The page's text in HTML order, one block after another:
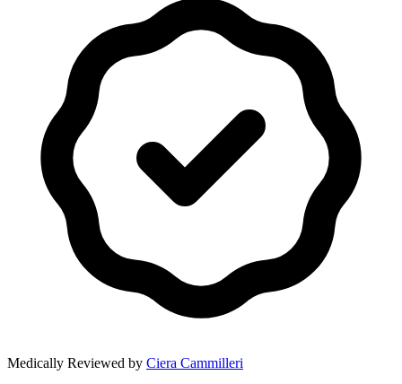
Medically Reviewed by Ciera Cammilleri